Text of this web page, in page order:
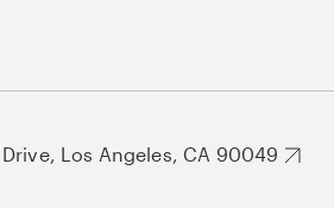
Los Angeles, CA 90049